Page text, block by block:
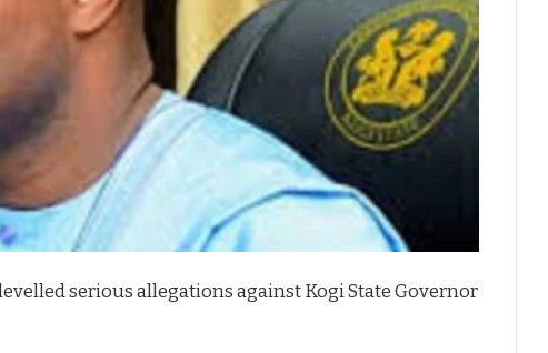
serious allegations against Kogi State Governor